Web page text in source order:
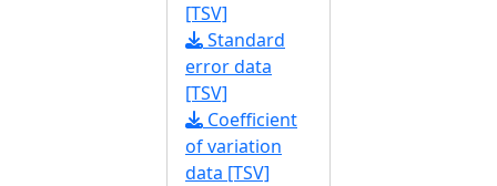
[TSV]
Standard
error data
[TSV]
Coefficient
of variation
data [TSV]